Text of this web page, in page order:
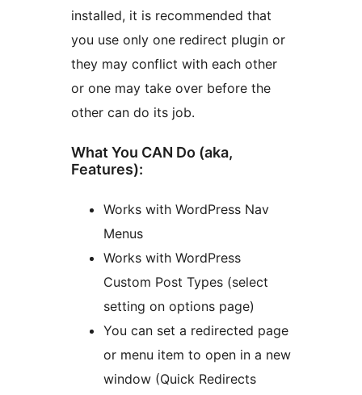
installed, it is recommended that
you use only one redirect plugin or
they may conflict with each other
or one may take over before the
other can do its job.
What You CAN Do (aka,
Features):
Works with WordPress Nav
Menus
Works with WordPress
Custom Post Types (select
setting on options page)
You can set a redirected page
or menu item to open in a new
window (Quick Redirects